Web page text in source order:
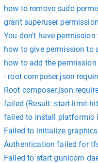
how to remove sudo
grant superuser
You don't have
how to give permission to
how to add the
- root composer.json
Root composer.json
failed (Result: start-limit-
failed to install platformio
Failed to initialize
Authentication failed for
Failed to start gunicorn